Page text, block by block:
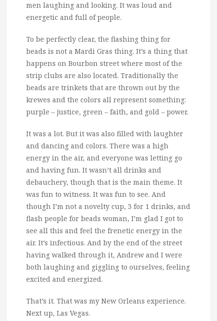
men laughing and looking. It was loud and
energetic and full of people.
To be perfectly clear, the flashing thing for
beads is not a Mardi Gras thing. It’s a thing that
happens on Bourbon street where most of the
strip clubs are also located. Traditionally the
beads are trinkets that are thrown out by the
krewes and the colors all represent something:
purple – justice, green – faith, and gold – power.
It was a lot. But it was also filled with laughter
and dancing and colors. There was a high
energy in the air, and everyone was letting go
and having fun. It wasn’t all drinks and
debauchery, though that is the main theme. It
was fun to witness. It was fun to see. And
though I’m not a novelty cup, 3 for 1 drinks, and
flash people for beads woman, I’m glad I got to
see all this and feel the frenetic energy in the
air. It’s infectious. And by the end of the street
having walked through it, Andrew and I were
both laughing and giggling to ourselves, feeling
excited and energized.
That’s it. That was my New Orleans experience.
Next up, Las Vegas.